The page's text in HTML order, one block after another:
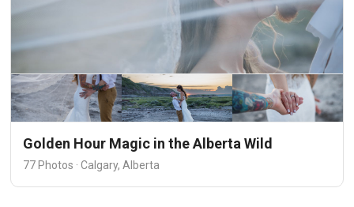
Golden Hour Magic in the Alberta Wild
77 Photos · Calgary, Alberta